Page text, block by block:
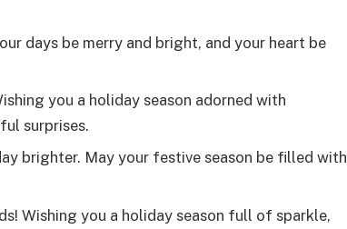
days be merry and bright, and your heart be
you a holiday season adorned with
surprises.
brighter. May your festive season be filled with
Wishing you a holiday season full of sparkle,